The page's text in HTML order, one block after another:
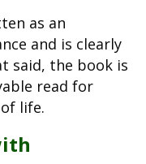
as an
and is clearly
said, the book is
read for
life.